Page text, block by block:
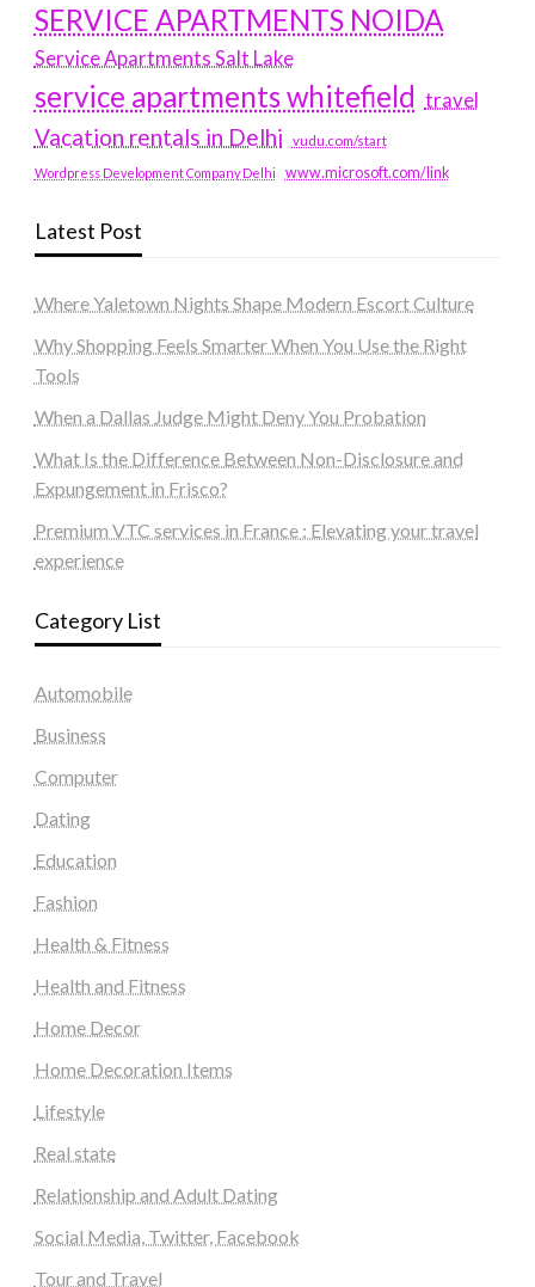
SERVICE APARTMENTS NOIDA
Service Apartments Salt Lake
service apartments whitefield travel
Vacation rentals in Delhi vudu.com/start
Wordpress Development Company Delhi www.microsoft.com/link
Latest Post
Where Yaletown Nights Shape Modern Escort Culture
Why Shopping Feels Smarter When You Use the Right
Tools
When a Dallas Judge Might Deny You Probation
What Is the Difference Between Non-Disclosure and
Expungement in Frisco?
Premium VTC services in France : Elevating your travel
experience
Category List
Automobile
Business
Computer
Dating
Education
Fashion
Health & Fitness
Health and Fitness
Home Decor
Home Decoration Items
Lifestyle
Real state
Relationship and Adult Dating
Social Media, Twitter, Facebook
Tour and Travel